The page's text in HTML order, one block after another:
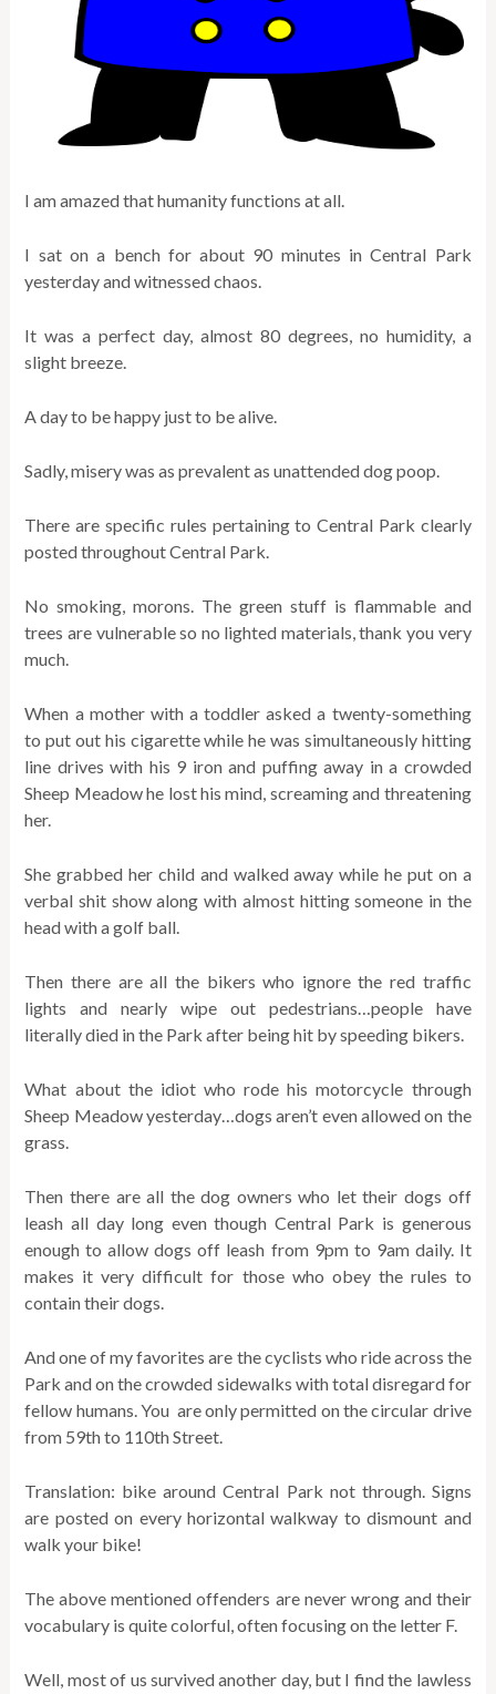
I am amazed that humanity functions at all.
I sat on a bench for about 90 minutes in Central Park
yesterday and witnessed chaos.
It was a perfect day, almost 80 degrees, no humidity, a
slight breeze.
A day to be happy just to be alive.
Sadly, misery was as prevalent as unattended dog poop.
There are specific rules pertaining to Central Park clearly
posted throughout Central Park.
No smoking, morons. The green stuff is flammable and
trees are vulnerable so no lighted materials, thank you very
much.
When a mother with a toddler asked a twenty-something
to put out his cigarette while he was simultaneously hitting
line drives with his 9 iron and puffing away in a crowded
Sheep Meadow he lost his mind, screaming and threatening
her.
She grabbed her child and walked away while he put on a
verbal shit show along with almost hitting someone in the
head with a golf ball.
Then there are all the bikers who ignore the red traffic
lights and nearly wipe out pedestrians…people have
literally died in the Park after being hit by speeding bikers.
What about the idiot who rode his motorcycle through
Sheep Meadow yesterday…dogs aren’t even allowed on the
grass.
Then there are all the dog owners who let their dogs off
leash all day long even though Central Park is generous
enough to allow dogs off leash from 9pm to 9am daily. It
makes it very difficult for those who obey the rules to
contain their dogs.
And one of my favorites are the cyclists who ride across the
Park and on the crowded sidewalks with total disregard for
fellow humans. You are only permitted on the circular drive
from 59th to 110th Street.
Translation: bike around Central Park not through. Signs
are posted on every horizontal walkway to dismount and
walk your bike!
The above mentioned offenders are never wrong and their
vocabulary is quite colorful, often focusing on the letter F.
Well, most of us survived another day, but I find the lawless